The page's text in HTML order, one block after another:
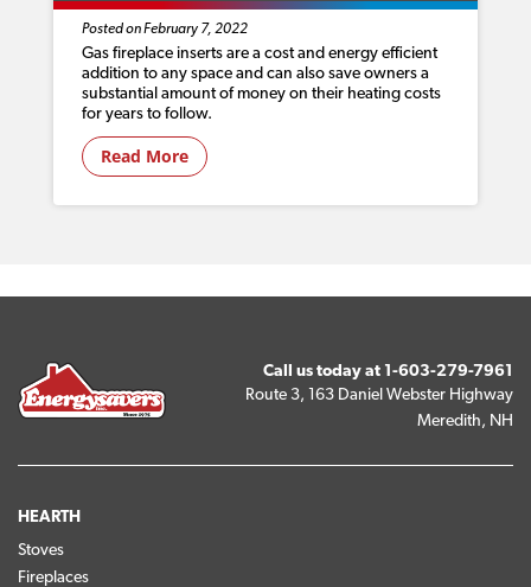
Posted on February 7, 2022
Gas fireplace inserts are a cost and energy efficient
addition to any space and can also save owners a
substantial amount of money on their heating costs
for years to follow.
Read More
Call us today at 1-603-279-7961
Route 3, 163 Daniel Webster Highway
Meredith, NH
HEARTH
Stoves
Fireplaces